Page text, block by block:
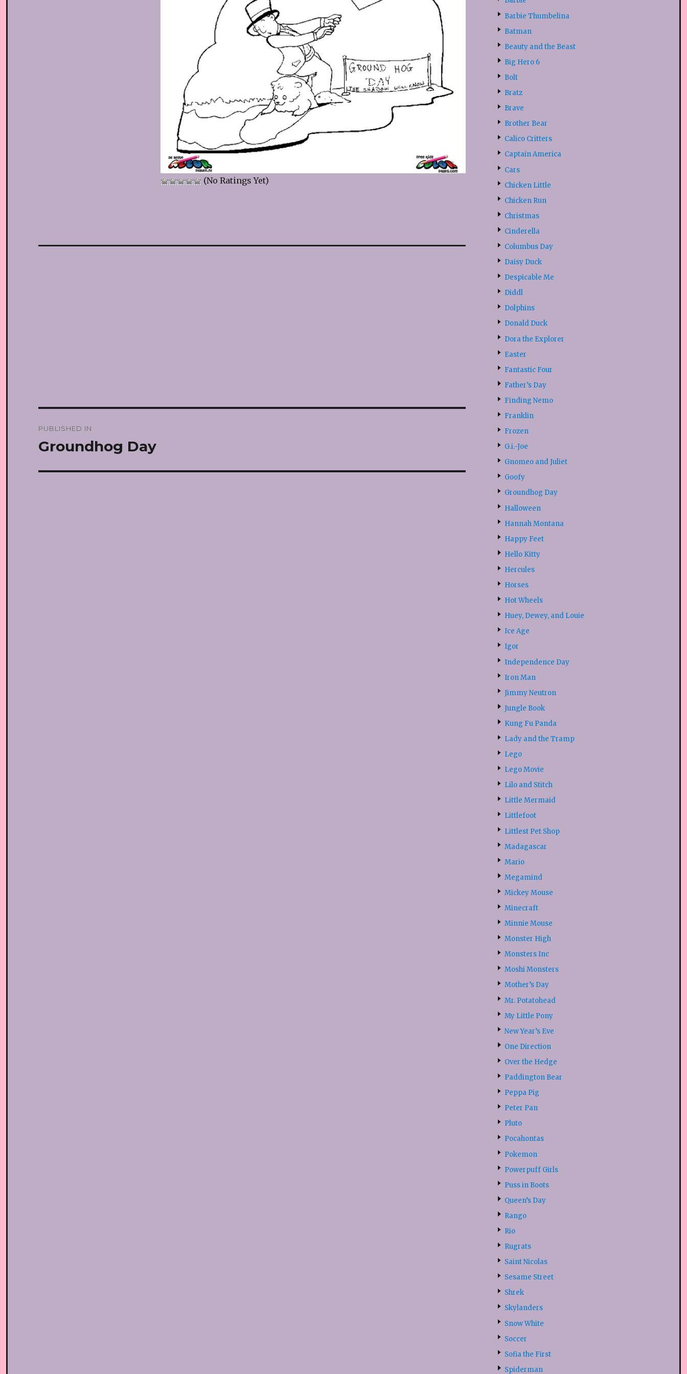
(No Ratings Yet)
navigation
PUBLISHED IN
Groundhog Day
Barbie Thumbelina
Batman
Beauty and the Beast
Big Hero 6
Bolt
Bratz
Brave
Brother Bear
Calico Critters
Captain America
Cars
Chicken Little
Chicken Run
Christmas
Cinderella
Columbus Day
Daisy Duck
Despicable Me
Diddl
Dolphins
Donald Duck
Dora the Explorer
Easter
Fantastic Four
Father’s Day
Finding Nemo
Franklin
Frozen
G.i.-Joe
Gnomeo and Juliet
Goofy
Groundhog Day
Halloween
Hannah Montana
Happy Feet
Hello Kitty
Hercules
Horses
Hot Wheels
Huey, Dewey, and Louie
Ice Age
Igor
Independence Day
Iron Man
Jimmy Neutron
Jungle Book
Kung Fu Panda
Lady and the Tramp
Lego
Lego Movie
Lilo and Stitch
Little Mermaid
Littlefoot
Littlest Pet Shop
Madagascar
Mario
Megamind
Mickey Mouse
Minecraft
Minnie Mouse
Monster High
Monsters Inc
Moshi Monsters
Mother’s Day
Mr. Potatohead
My Little Pony
New Year’s Eve
One Direction
Over the Hedge
Paddington Bear
Peppa Pig
Peter Pan
Pluto
Pocahontas
Pokemon
Powerpuff Girls
Puss in Boots
Queen’s Day
Rango
Rio
Rugrats
Saint Nicolas
Sesame Street
Shrek
Skylanders
Snow White
Soccer
Sofia the First
Spiderman